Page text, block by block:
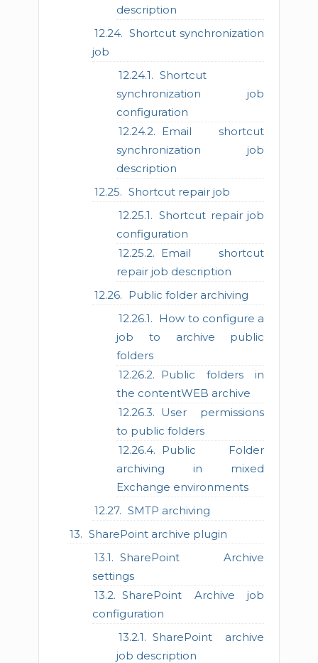
description
Shortcut synchronization
job
Shortcut
synchronization job
configuration
Email shortcut
synchronization job
description
Shortcut repair job
Shortcut repair job
configuration
Email shortcut
repair job description
Public folder archiving
How to configure a
job to archive public
folders
Public folders in
the contentWEB archive
User permissions
to public folders
Public Folder
archiving in mixed
Exchange environments
SMTP archiving
SharePoint archive plugin
SharePoint Archive
settings
SharePoint Archive job
configuration
SharePoint archive
job description